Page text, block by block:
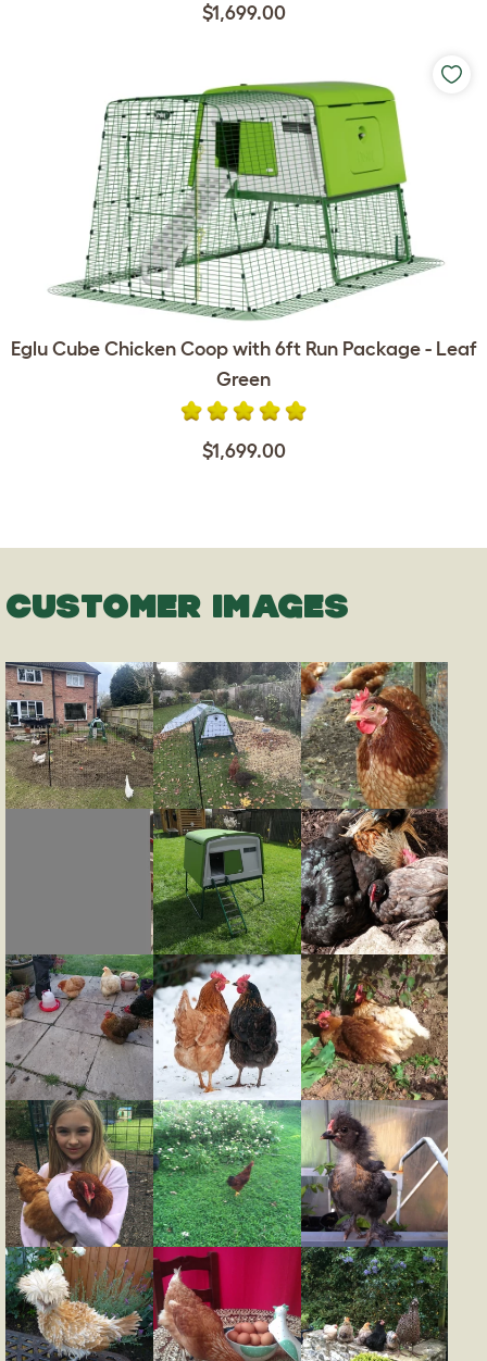
$1,699.00
Eglu Cube Chicken Coop with 6ft Run Package - Leaf
Green
$1,699.00
CUSTOMER IMAGES